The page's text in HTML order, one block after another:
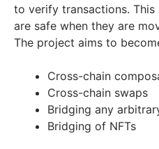
to verify transactions. This
are safe when they are
The project aims to
Cross-chain
Cross-chain swaps
Bridging any
Bridging of NFTs